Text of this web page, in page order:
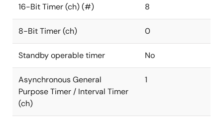
16-Bit Timer (ch) (#) 8
8-Bit Timer (ch) 0
Standby operable timer No
Asynchronous General
Purpose Timer / Interval Timer
(ch)
1